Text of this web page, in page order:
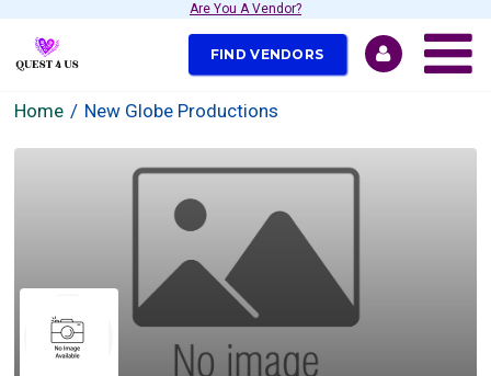
Are You A Vendor?
FIND VENDORS
Home New Globe Productions